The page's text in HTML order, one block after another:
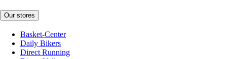
Our stores
Basket-Center
Daily Bikers
Direct Running